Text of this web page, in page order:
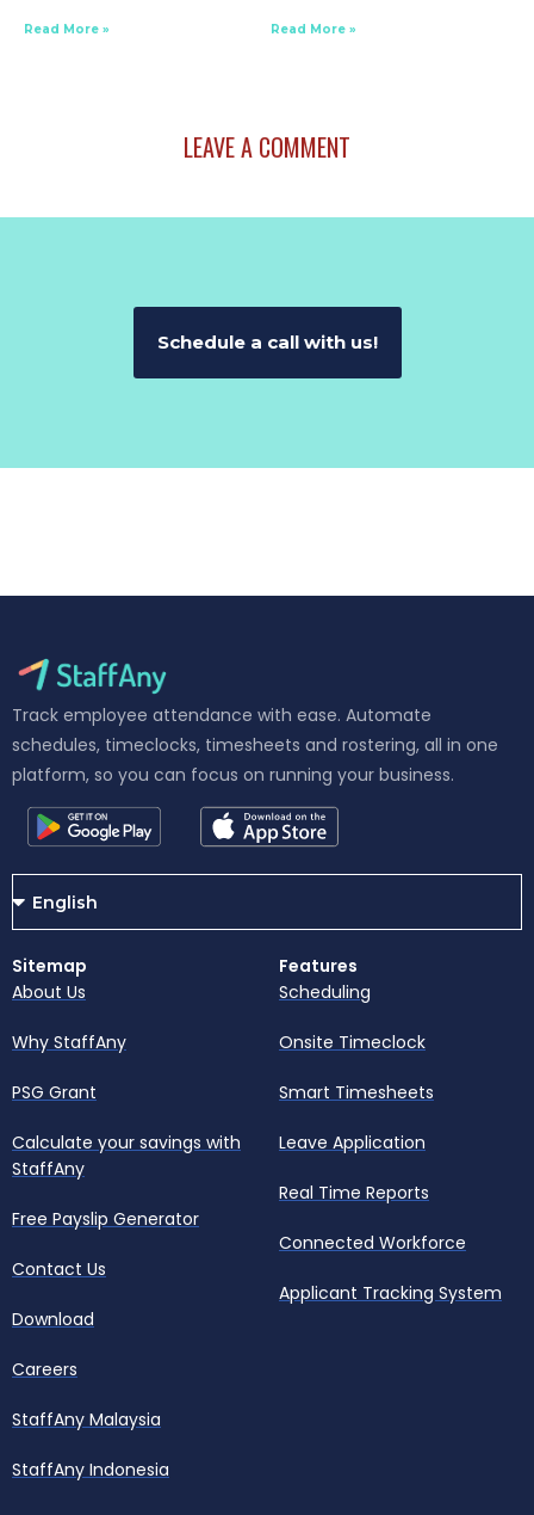
Read More » Read More »
LEAVE A COMMENT
Schedule a call with us!
Track employee attendance with ease. Automate
schedules, timeclocks, timesheets and rostering, all in one
platform, so you can focus on running your business.
Sitemap
About Us
Why StaffAny
PSG Grant
Calculate your savings with
StaffAny
Free Payslip Generator
Contact Us
Download
Careers
StaffAny Malaysia
StaffAny Indonesia
Features
Scheduling
Onsite Timeclock
Smart Timesheets
Leave Application
Real Time Reports
Connected Workforce
Applicant Tracking System